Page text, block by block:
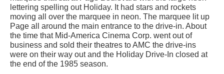
lettering spelling out Holiday. It had stars and rockets
moving all over the marquee in neon. The marquee lit up
Page all around the main entrance to the drive-in. About
the time that Mid-America Cinema Corp. went out of
business and sold their theatres to AMC the drive-ins
were on their way out and the Holiday Drive-In closed at
the end of the 1985 season.